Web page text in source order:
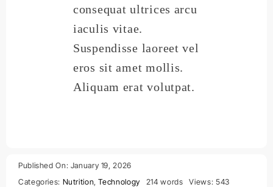
consequat ultrices arcu
iaculis vitae.
Suspendisse laoreet vel
eros sit amet mollis.
Aliquam erat volutpat.
Published On: January 19, 2026
Categories: Nutrition ,Technology 214 words Views: 543